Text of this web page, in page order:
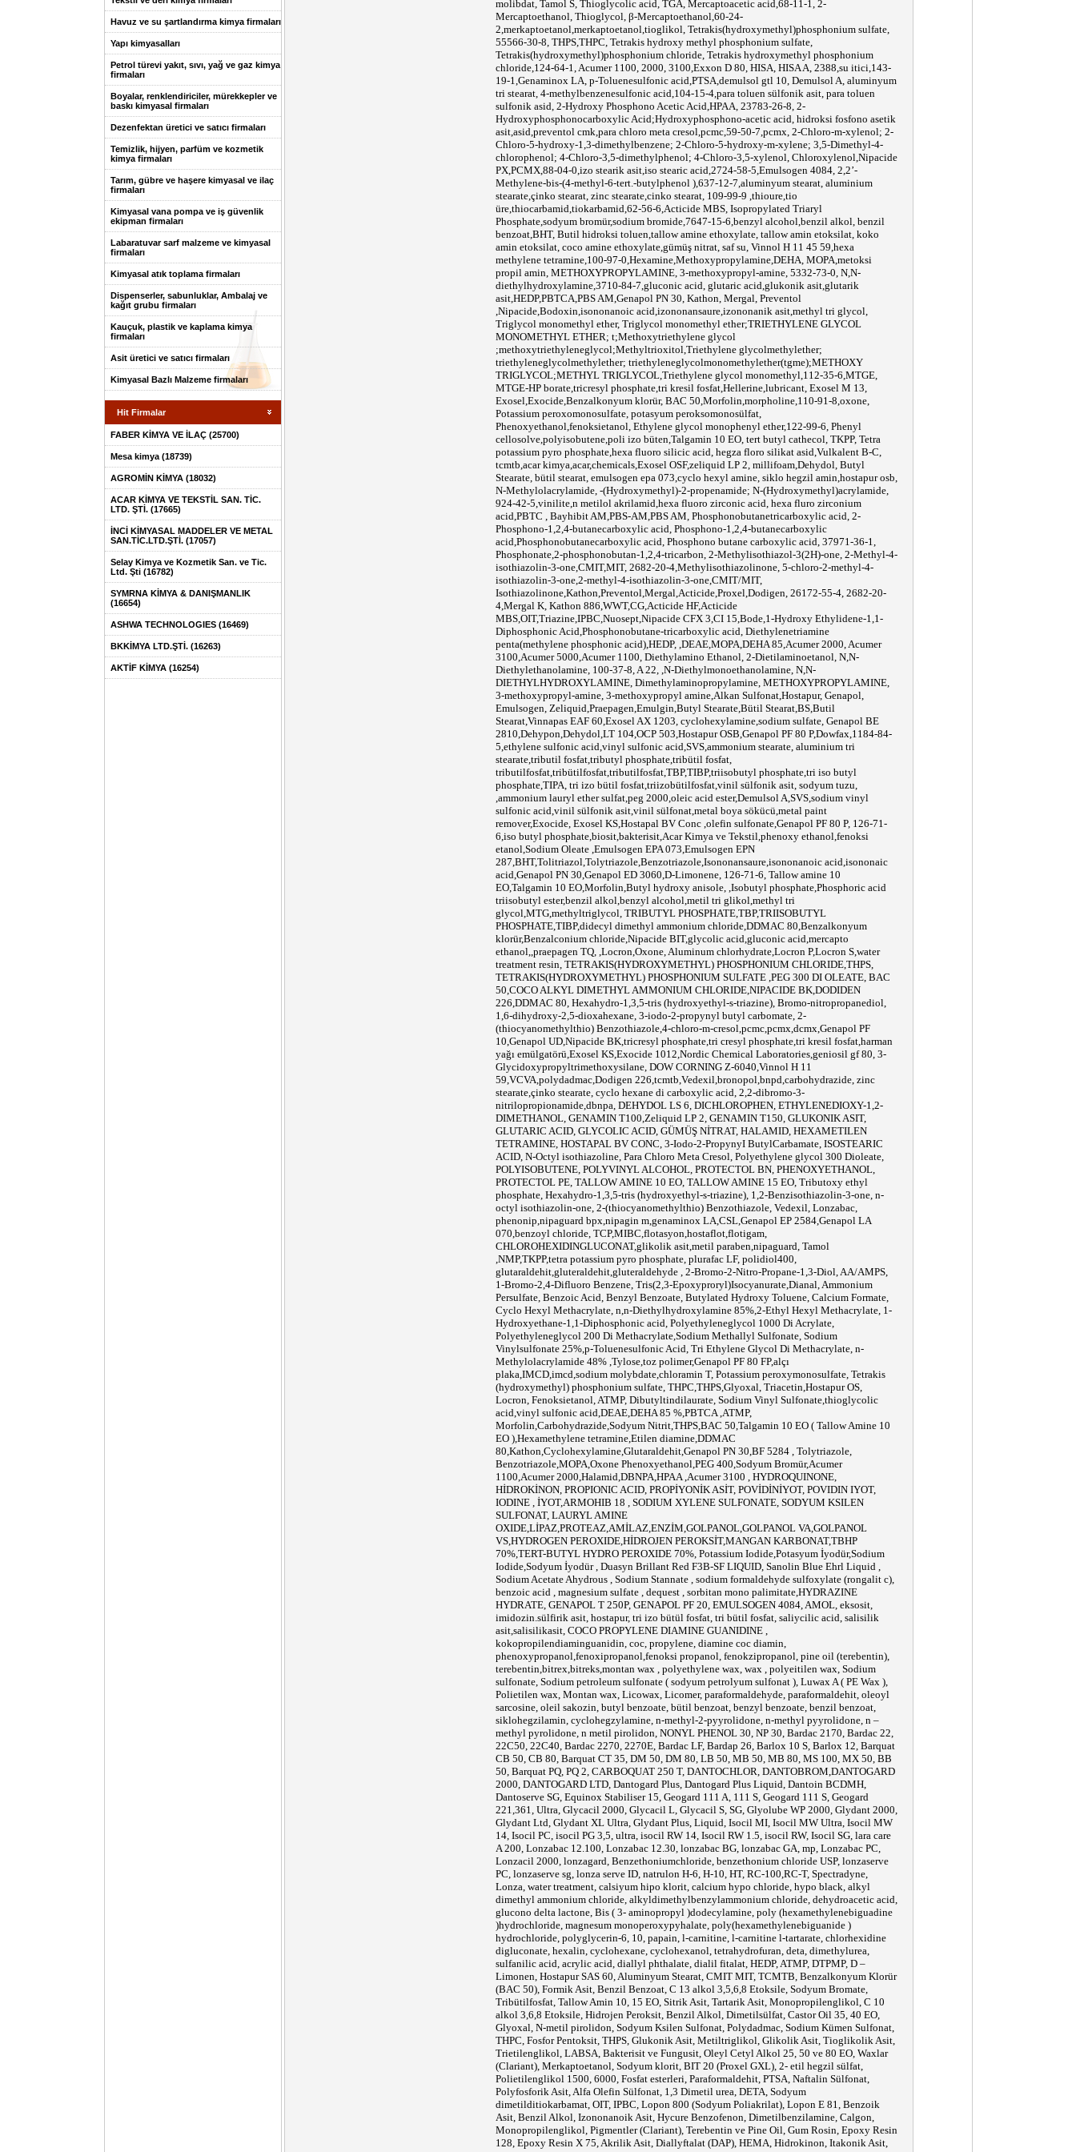
Havuz ve su şartlandırma kimya firmaları
Yapı kimyasalları
Petrol türevi yakıt, sıvı, yağ ve gaz kimya
firmaları
Boyalar, renklendiriciler, mürekkepler ve
baskı kimyasal firmaları
Dezenfektan üretici ve satıcı firmaları
Temizlik, hijyen, parfüm ve kozmetik
kimya firmaları
Tarım, gübre ve haşere kimyasal ve ilaç
firmaları
Kimyasal vana pompa ve iş güvenlik
ekipman firmaları
Labaratuvar sarf malzeme ve kimyasal
firmaları
Kimyasal atık toplama firmaları
Dispenserler, sabunluklar, Ambalaj ve
kağıt grubu firmaları
Kauçuk, plastik ve kaplama kimya
firmaları
Asit üretici ve satıcı firmaları
Kimyasal Bazlı Malzeme firmaları
Hit Firmalar
FABER KİMYA VE İLAÇ (25700)
Mesa kimya (18739)
AGROMİN KİMYA (18032)
ACAR KİMYA VE TEKSTİL SAN. TİC.
LTD. ŞTİ. (17665)
İNCİ KİMYASAL MADDELER VE METAL
SAN.TİC.LTD.ŞTİ. (17057)
Selay Kimya ve Kozmetik San. ve Tic.
Ltd. Şti (16782)
SYMRNA KİMYA & DANIŞMANLIK
(16654)
ASHWA TECHNOLOGIES (16469)
BKKİMYA LTD.ŞTİ. (16263)
AKTİF KİMYA (16254)